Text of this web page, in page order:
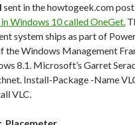
sent in the howtogeek.com
Windows 10 called OneGet.
system ships as part of
the Windows Management
8.1. Microsoft’s Garret
Install-Package -Name
VLC.